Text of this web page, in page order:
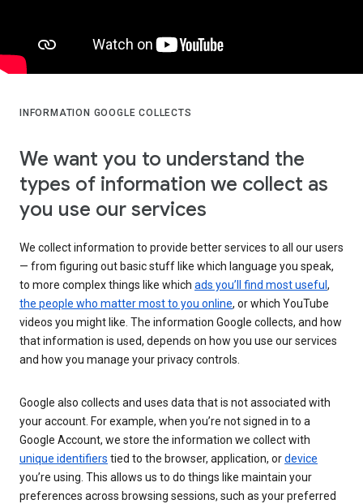
INFORMATION GOOGLE COLLECTS
We want you to understand the
types of information we collect as
you use our services
We collect information to provide better services to all our users
— from figuring out basic stuff like which language you speak,
to more complex things like which ads you’ll find most useful ,
the people who matter most to you online, or which YouTube
videos you might like. The information Google collects, and how
that information is used, depends on how you use our services
and how you manage your privacy controls.
Google also collects and uses data that is not associated with
your account. For example, when you’re not signed in to a
Google Account, we store the information we collect with
unique identifiers tied to the browser, application, ordevice
you’re using. This allows us to do things like maintain your
preferences across browsing sessions, such as your preferred